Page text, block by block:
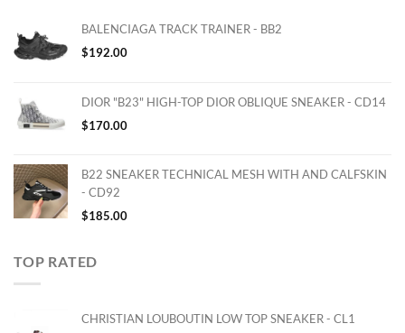
BALENCIAGA TRACK TRAINER - BB2
$192.00
DIOR "B23" HIGH-TOP DIOR OBLIQUE SNEAKER - CD14
$170.00
B22 SNEAKER TECHNICAL MESH WITH AND CALFSKIN
- CD92
$185.00
TOP RATED
CHRISTIAN LOUBOUTIN LOW TOP SNEAKER - CL1